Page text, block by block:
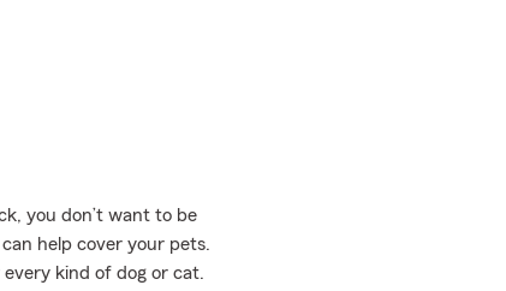
you don’t want to be
help cover your pets.
kind of dog or cat.